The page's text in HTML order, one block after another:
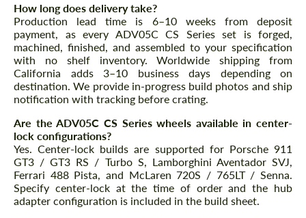
How long does delivery take?
Production lead time is 6–10 weeks from deposit
payment, as every ADV05C CS Series set is forged,
machined, finished, and assembled to your specification
with no shelf inventory. Worldwide shipping from
California adds 3–10 business days depending on
destination. We provide in-progress build photos and ship
notification with tracking before crating.
Are the ADV05C CS Series wheels available in center-
lock configurations?
Yes. Center-lock builds are supported for Porsche 911
GT3 / GT3 RS / Turbo S, Lamborghini Aventador SVJ,
Ferrari 488 Pista, and McLaren 720S / 765LT / Senna.
Specify center-lock at the time of order and the hub
adapter configuration is included in the build sheet.